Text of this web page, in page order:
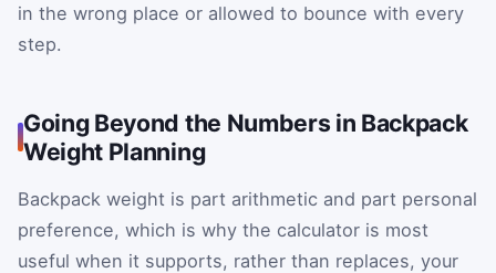
in the wrong place or allowed to bounce with every
step.
Going Beyond the Numbers in Backpack
Weight Planning
Backpack weight is part arithmetic and part personal
preference, which is why the calculator is most
useful when it supports, rather than replaces, your